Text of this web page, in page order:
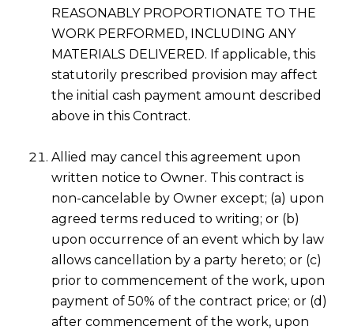
REASONABLY PROPORTIONATE TO THE
WORK PERFORMED, INCLUDING ANY
MATERIALS DELIVERED. If applicable, this
statutorily prescribed provision may affect
the initial cash payment amount described
above in this Contract.
Allied may cancel this agreement upon
written notice to Owner. This contract is
non-cancelable by Owner except; (a) upon
agreed terms reduced to writing; or (b)
upon occurrence of an event which by law
allows cancellation by a party hereto; or (c)
prior to commencement of the work, upon
payment of 50% of the contract price; or (d)
after commencement of the work, upon